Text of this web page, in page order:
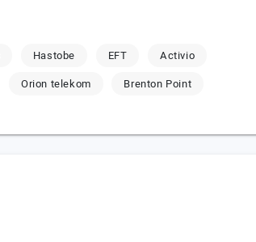
Hastobe EFT
Activio
Orion telekom
Brenton Point